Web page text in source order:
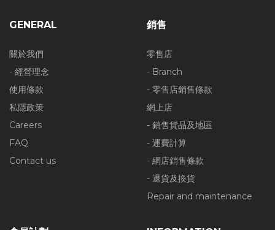
GENERAL
關於我們
- 經營理念
使用條款
私隱政策
Careers
FAQ
Contact us
銷售
零售店
- Branch
- 零售店銷售條款
網上店
- 銷售貨品及地區
- 運費計算
- 網店銷售條款
- 退貨及換貨
Repair and maintenance